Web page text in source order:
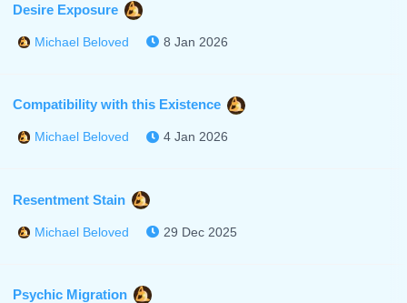
Desire Exposure
Michael Beloved 8 Jan 2026
Compatibility with this Existence
Michael Beloved 4 Jan 2026
Resentment Stain
Michael Beloved 29 Dec 2025
Psychic Migration